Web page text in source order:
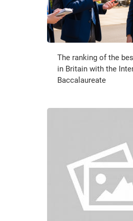
The ranking of the
in Britain with the
Baccalaureate